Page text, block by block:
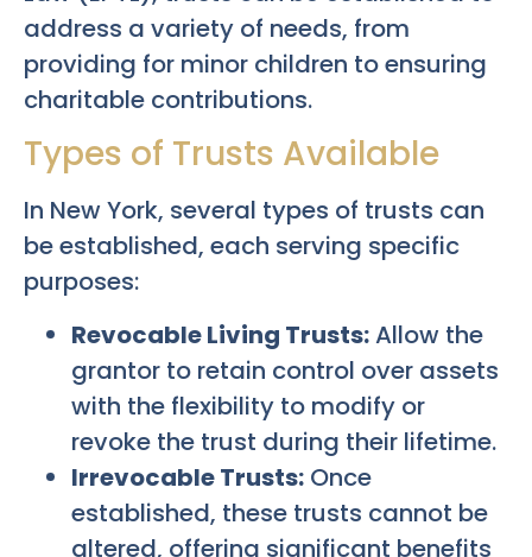
address a variety of needs, from
providing for minor children to ensuring
charitable contributions.
Types of Trusts Available
In New York, several types of trusts can
be established, each serving specific
purposes:
Revocable Living Trusts:Allow the
grantor to retain control over assets
with the flexibility to modify or
revoke the trust during their lifetime.
Irrevocable Trusts: Once
established, these trusts cannot be
altered, offering significant benefits